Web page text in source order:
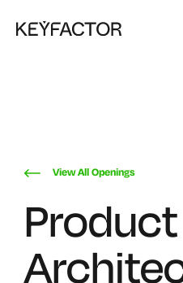
View All Openings
Product